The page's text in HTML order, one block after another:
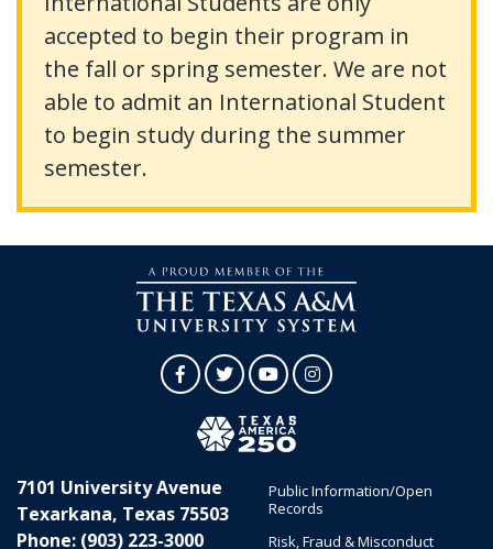
accepted to begin their program in
the fall or spring semester. We are not
able to admit an International Student
to begin study during the summer
semester.
FacebookTwitterYouTubeInstagram
7101 University Avenue
Texarkana, Texas 75503
Phone: (903) 223-3000
Public Information/Open
Records
Risk, Fraud & Misconduct